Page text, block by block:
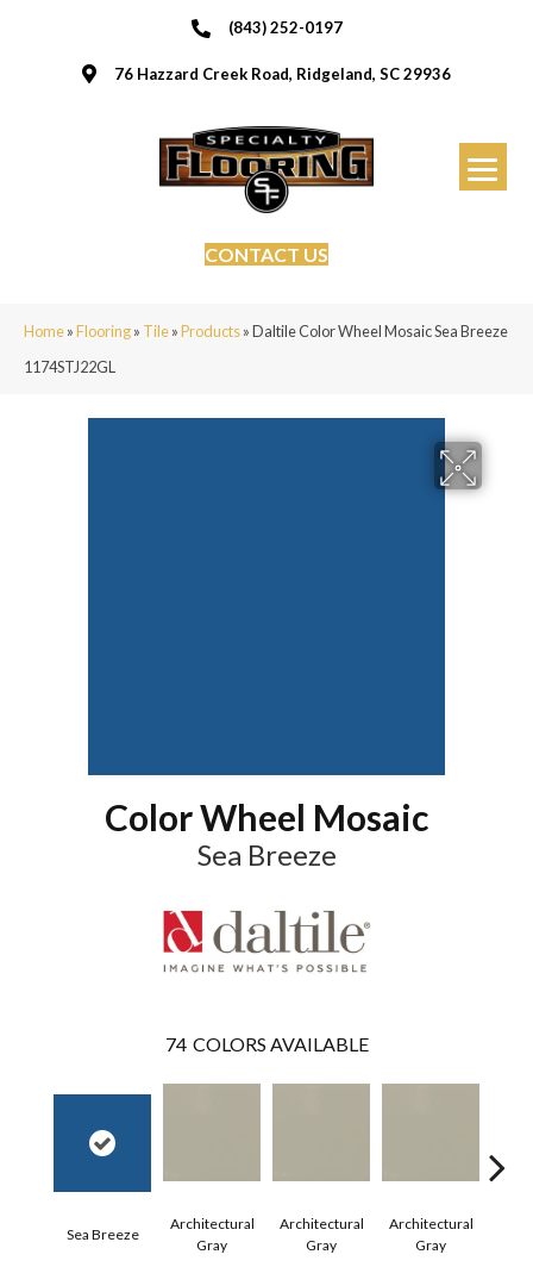
(843) 252-0197
76 Hazzard Creek Road, Ridgeland, SC 29936
CONTACT US
Home»Flooring» Tile»Products»Daltile Color Wheel Mosaic Sea Breeze
1174STJ22GL
Color Wheel Mosaic
Sea Breeze
74 COLORS AVAILABLE
Sea Breeze
Architectural
Gray
Architectural
Gray
Architectural
Gray